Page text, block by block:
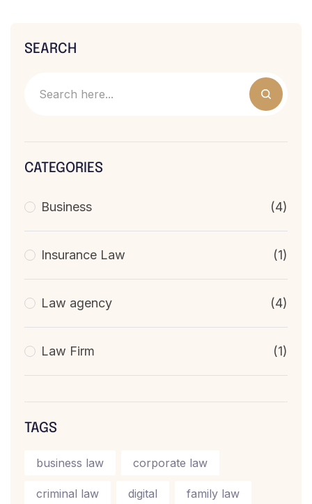
SEARCH
CATEGORIES
Business (4)
Insurance Law (1)
Law agency (4)
Law Firm (1)
TAGS
business law corporate law
criminal law digital family law